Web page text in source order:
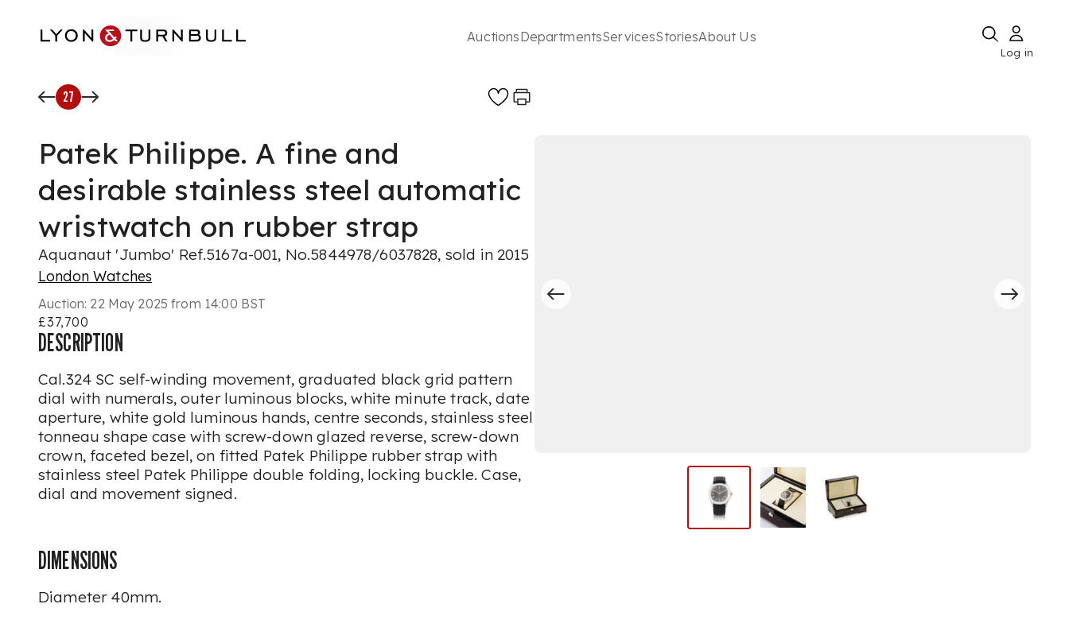
AuctionsDepartmentsServicesStoriesAbout Us
Log in
27
Patek Philippe. A fine and
desirable stainless steel automatic
wristwatch on rubber strap
Aquanaut 'Jumbo' Ref.5167a-001, No.5844978/6037828, sold in 2015
London Watches
Auction: 22 May 2025 from 14:00 BST
£37,700
DESCRIPTION
Cal.324 SC self-winding movement, graduated black grid pattern
dial with numerals, outer luminous blocks, white minute track, date
aperture, white gold luminous hands, centre seconds, stainless steel
tonneau shape case with screw-down glazed reverse, screw-down
crown, faceted bezel, on fitted Patek Philippe rubber strap with
stainless steel Patek Philippe double folding, locking buckle. Case,
dial and movement signed.
DIMENSIONS
Diameter 40mm.